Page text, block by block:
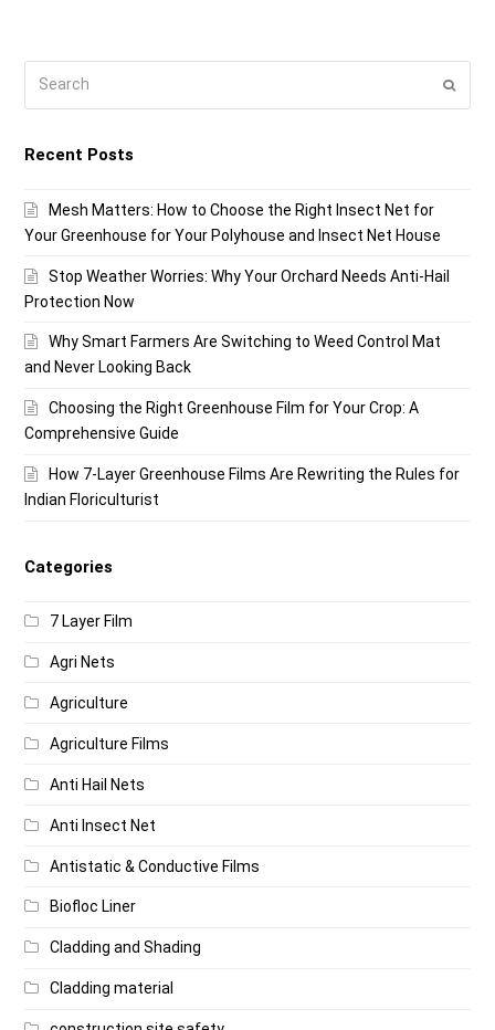
Submit
Recent Posts
Mesh Matters: How to Choose the Right Insect Net for
Your Greenhouse for Your Polyhouse and Insect Net House
Stop Weather Worries: Why Your Orchard Needs Anti-Hail
Protection Now
Why Smart Farmers Are Switching to Weed Control Mat
and Never Looking Back
Choosing the Right Greenhouse Film for Your Crop: A
Comprehensive Guide
How 7-Layer Greenhouse Films Are Rewriting the Rules for
Indian Floriculturist
Categories
7 Layer Film
Agri Nets
Agriculture
Agriculture Films
Anti Hail Nets
Anti Insect Net
Antistatic & Conductive Films
Biofloc Liner
Cladding and Shading
Cladding material